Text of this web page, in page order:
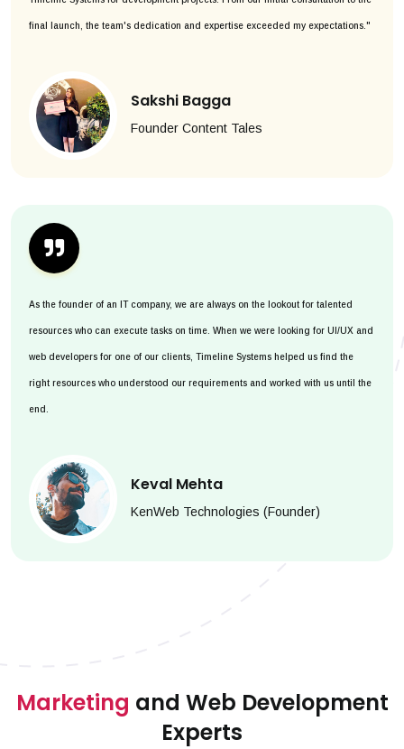
final launch, the team's dedication and expertise exceeded my expectations."
Sakshi Bagga
Founder Content Tales
As the founder of an IT company, we are always on the lookout for talented
resources who can execute tasks on time. When we were looking for UI/UX and
web developers for one of our clients, Timeline Systems helped us find the
right resources who understood our requirements and worked with us until the
end.
Keval Mehta
KenWeb Technologies (Founder)
Marketing and Web Development
Experts